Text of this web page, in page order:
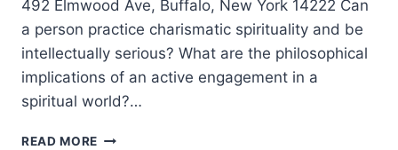
492 Elmwood Ave, Buffalo, New York 14222 Can
a person practice charismatic spirituality and be
intellectually serious? What are the philosophical
implications of an active engagement in a
spiritual world?…
READ MORE CHARISMATIC